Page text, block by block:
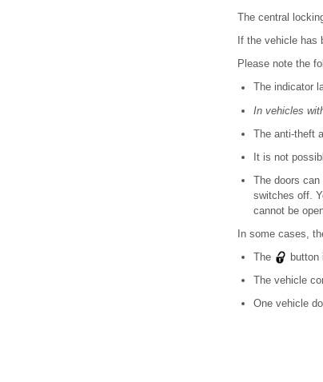
The central
If the vehicle has
Please note the
The indicator
In vehicles
The anti-theft
It is not
The doors
switches off.
cannot be
In some cases,
The
The vehicle
One vehicle